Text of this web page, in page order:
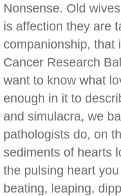
Nonsense. Old
is affection they are
companionship, that
Cancer Research
want to know what
enough in it to
and simulacra, we
pathologists do, on
sediments of hearts
the pulsing heart
beating, leaping,